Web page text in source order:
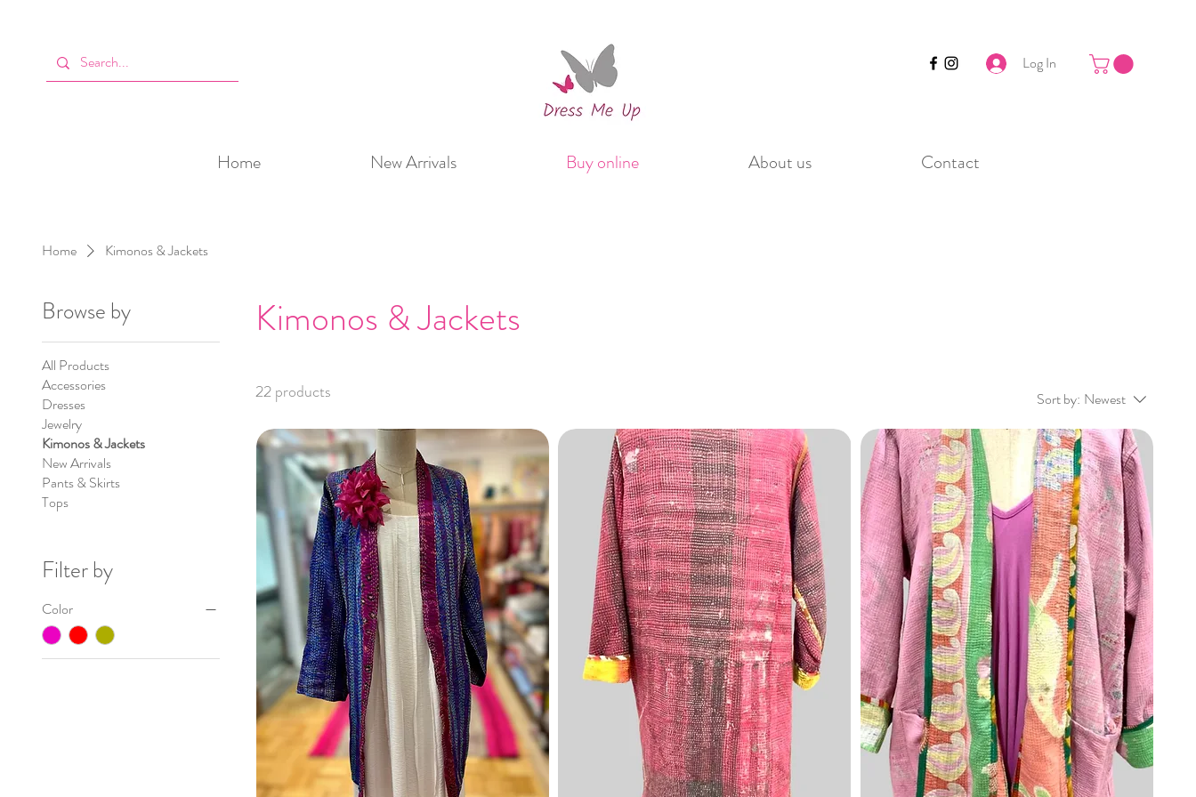
Log In
Home New Arrivals Buy online About us Contact
Home Kimonos & Jackets
Browse by
All Products
Accessories
Dresses
Jewelry
Kimonos & Jackets
New Arrivals
Pants & Skirts
Tops
Filter by
Color
Kimonos & Jackets
22 products Sort by: Newest